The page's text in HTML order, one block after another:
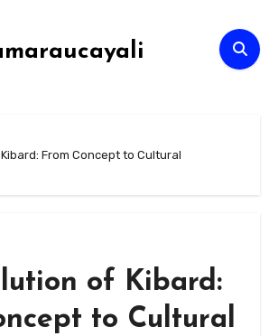
From Concept to Cultural
of Kibard:
to Cultural